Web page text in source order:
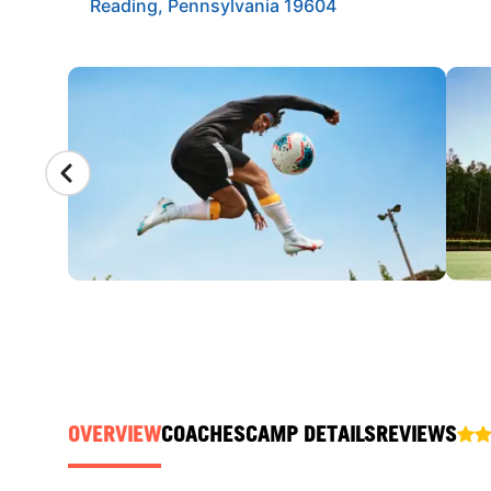
Reading, Pennsylvania 19604
CAMP GALLERY
OVERVIEWCOACHESCAMP DETAILSREVIEWS